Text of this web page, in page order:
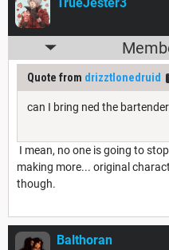
Quote from drizztlonedruid
can I bring ned the
I mean, no one is going to
making more... original
though.
Balthoran